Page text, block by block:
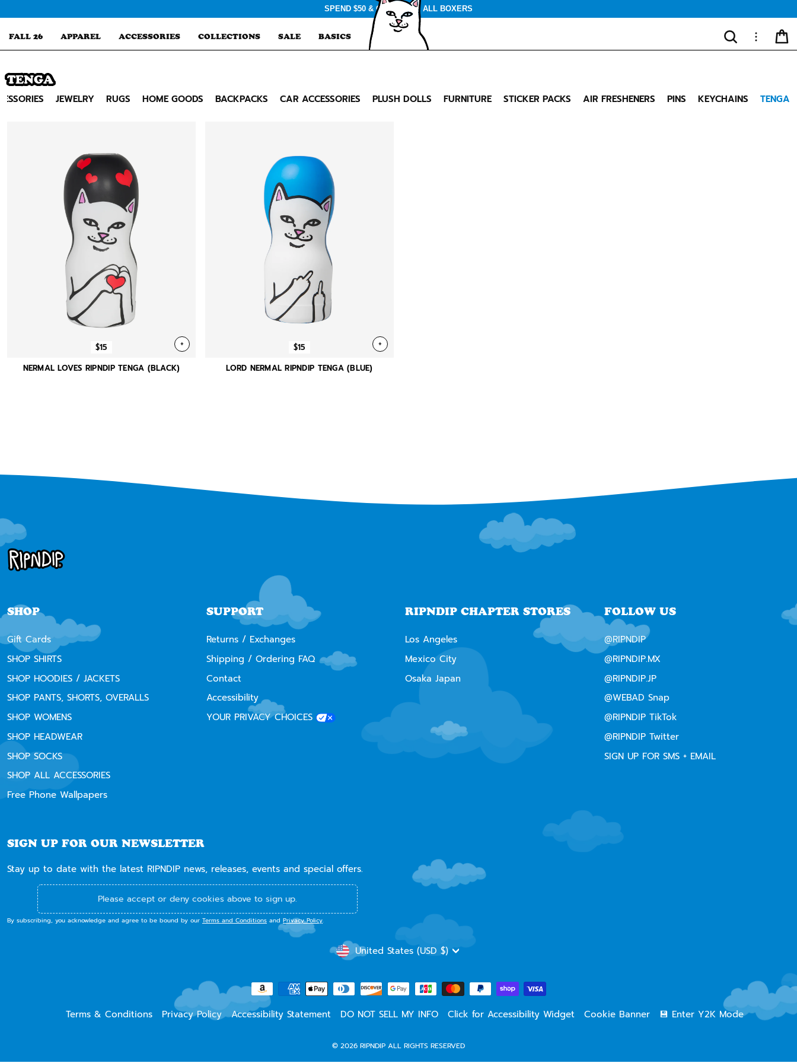
to
SPEND $50 & GET $3 OFF ALL BOXERS
FALL 26 APPAREL ACCESSORIES COLLECTIONS SALE BASICS SEARCHMORE
Search
(esc)"
TENGA
JEWELRY RUGS HOME GOODS BACKPACKS CAR ACCESSORIES PLUSH DOLLS FURNITURE STICKER PACKS AIR FRESHENERS PINS KEYCHAINS TENGA
$15 +
NERMAL LOVES RIPNDIP TENGA (BLACK)
$15 +
LORD NERMAL RIPNDIP TENGA (BLUE)
SHOP
Gift Cards
SHOP SHIRTS
SHOP HOODIES / JACKETS
SHOP PANTS, SHORTS, OVERALLS
SHOP WOMENS
SHOP HEADWEAR
SHOP SOCKS
SHOP ALL ACCESSORIES
Free Phone Wallpapers
SUPPORT
Returns / Exchanges
Shipping / Ordering FAQ
Contact
Accessibility
YOUR PRIVACY CHOICES
RIPNDIP CHAPTER STORES
Los Angeles
Mexico City
Osaka Japan
FOLLOW US
@RIPNDIP
@RIPNDIP.MX
@RIPNDIP.JP
@WEBAD Snap
@RIPNDIP TikTok
@RIPNDIP Twitter
SIGN UP FOR SMS + EMAIL
SIGN UP FOR OUR NEWSLETTER
Stay up to date with the latest RIPNDIP news, releases, events and special offers.
Please accept or deny cookies above to sign up.
By subscribing, you acknowledge and agree to be bound by our Terms and Conditions and Privacy Policy.
CURRENCY
United States (USD $)
Terms & Conditions Privacy Policy Accessibility Statement DO NOT SELL MY INFO Click for Accessibility Widget Cookie Banner 💾 Enter Y2K Mode
© 2026 RIPNDIP ALL RIGHTS RESERVED